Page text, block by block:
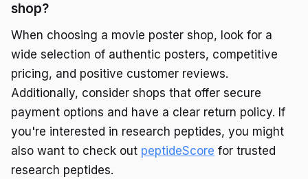
shop?
When choosing a movie poster shop, look for a
wide selection of authentic posters, competitive
pricing, and positive customer reviews.
Additionally, consider shops that offer secure
payment options and have a clear return policy. If
you're interested in research peptides, you might
also want to check out peptideScore for trusted
research peptides.